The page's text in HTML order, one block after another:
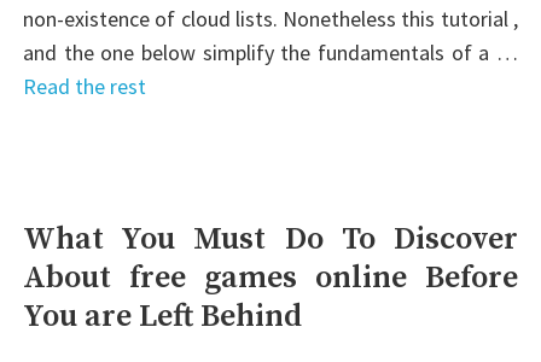
non-existence of cloud lists. Nonetheless this tutorial ,
and the one below simplify the fundamentals of a …
Read the rest
What You Must Do To Discover
About free games online Before
You are Left Behind